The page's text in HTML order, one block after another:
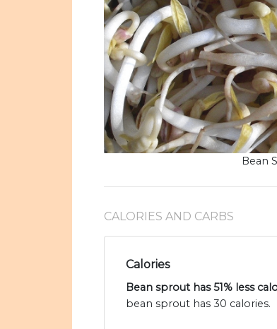
Bean
CALORIES AND CARBS
Calories
Bean sprout has 51% less
bean sprout has 30 calories.